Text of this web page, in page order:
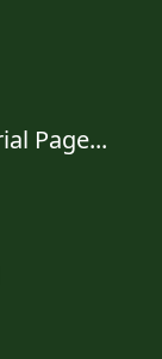
Page...